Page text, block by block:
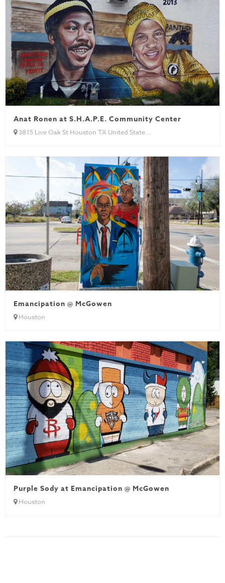
Anat Ronen at S.H.A.P.E. Community Center
3815 Live Oak St Houston TX United State...
Emancipation @ McGowen
Houston
Purple Sody at Emancipation @ McGowen
Houston